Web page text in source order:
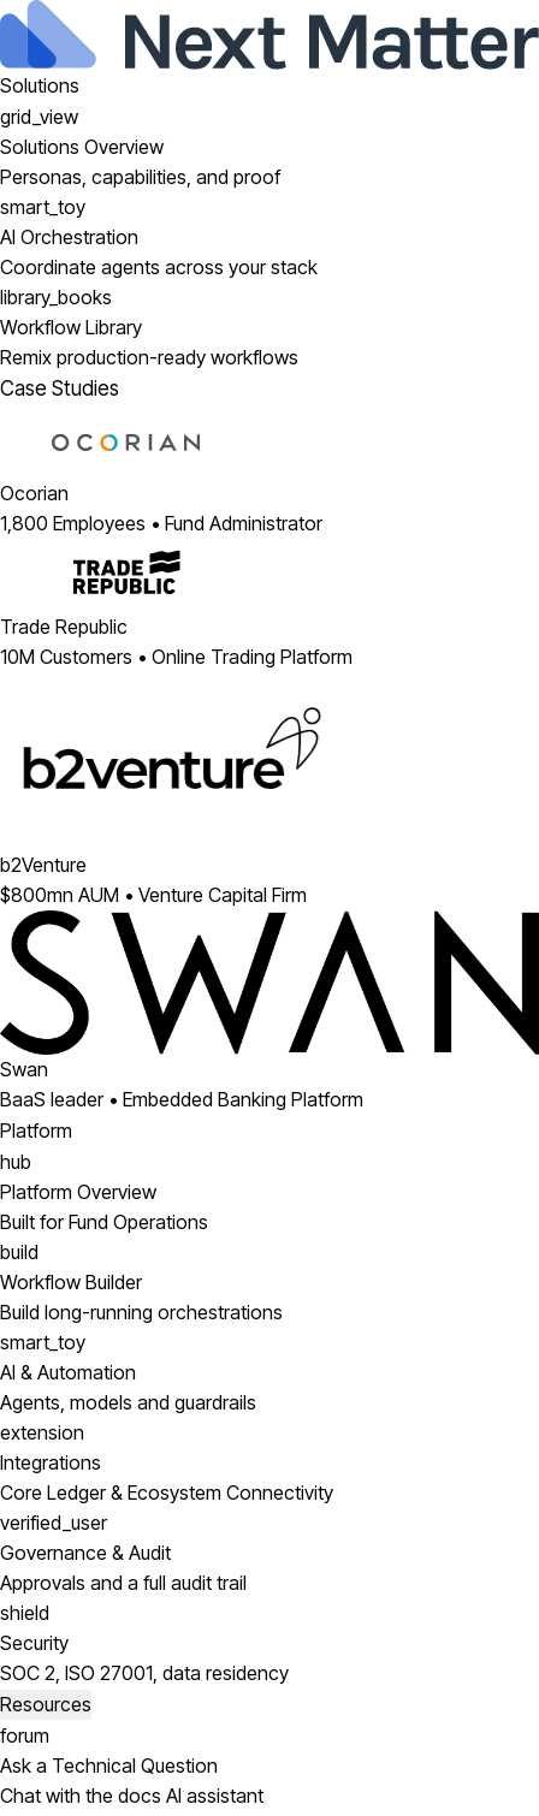
Solutions
grid_view
Solutions Overview
Personas, capabilities, and proof
smart_toy
AI Orchestration
Coordinate agents across your stack
library_books
Workflow Library
Remix production-ready workflows
Case Studies
Ocorian
1,800 Employees • Fund Administrator
Trade Republic
10M Customers • Online Trading Platform
b2Venture
$800mn AUM • Venture Capital Firm
Swan
BaaS leader • Embedded Banking Platform
Platform
hub
Platform Overview
Built for Fund Operations
build
Workflow Builder
Build long-running orchestrations
smart_toy
AI & Automation
Agents, models and guardrails
extension
Integrations
Core Ledger & Ecosystem Connectivity
verified_user
Governance & Audit
Approvals and a full audit trail
shield
Security
SOC 2, ISO 27001, data residency
Resources
forum
Ask a Technical Question
Chat with the docs AI assistant